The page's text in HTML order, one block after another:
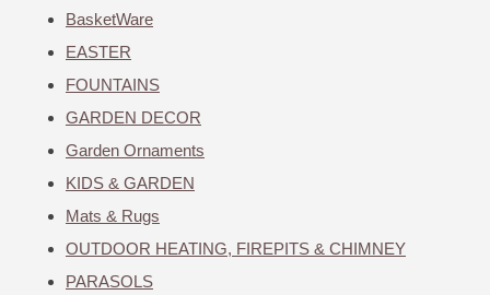
BasketWare
EASTER
FOUNTAINS
GARDEN DECOR
Garden Ornaments
KIDS & GARDEN
Mats & Rugs
OUTDOOR HEATING, FIREPITS & CHIMNEY
PARASOLS